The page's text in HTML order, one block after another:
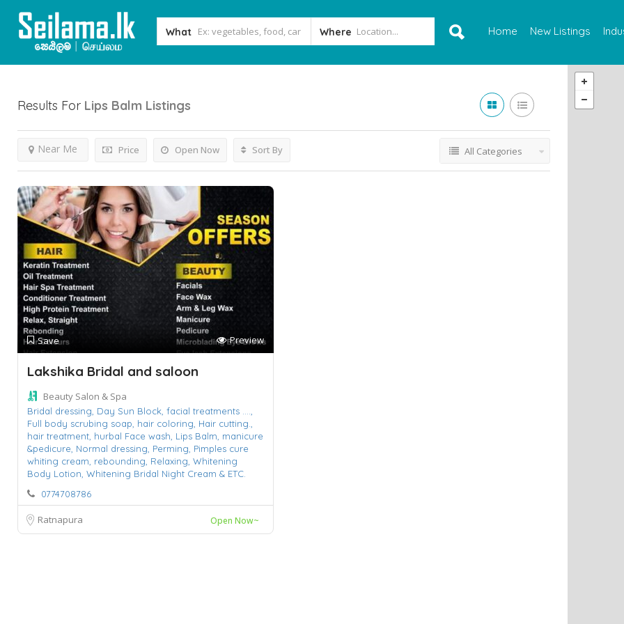
What Where Home New Listings
Results For Lips Balm Listings
Price Open Now
Near Me Sort By All Categories
Save Preview
Lakshika Bridal and saloon
Beauty Salon & Spa
Bridal dressing, Day Sun Block, facial treatments ....,
Full body scrubing soap, hair coloring, Hair cutting.,
hair treatment, hurbal Face wash, Lips Balm, manicure
&pedicure, Normal dressing, Perming, Pimples cure
whiting cream, rebounding, Relaxing, Whitening
Body Lotion, Whitening Bridal Night Cream & ETC.
0774708786
Ratnapura Open Now~